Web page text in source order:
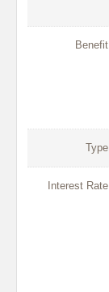
Benefit
Type
Interest Rate